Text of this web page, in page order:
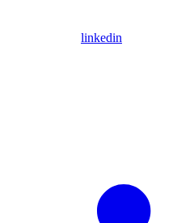
linkedin